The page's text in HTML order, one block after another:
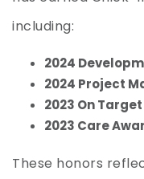
including:
2024
2024 Project
2023 On
2023 Care
These honors